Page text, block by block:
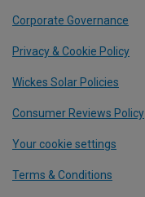
Corporate Governance
Privacy & Cookie Policy
Wickes Solar Policies
Consumer Reviews Policy
Your cookie settings
Terms & Conditions